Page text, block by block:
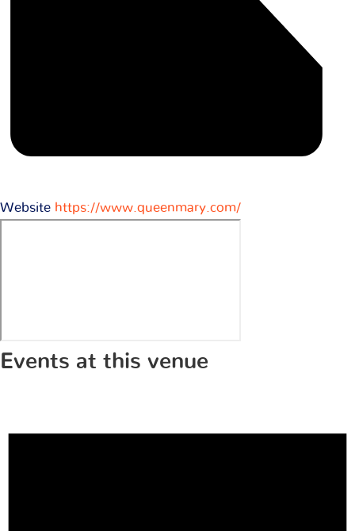
Website https://www.queenmary.com/
Events at this venue